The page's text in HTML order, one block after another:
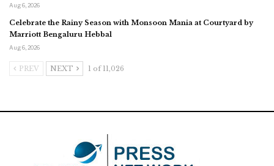
Aug 6, 2026
Celebrate the Rainy Season with Monsoon Mania at Courtyard by
Marriott Bengaluru Hebbal
Aug 6, 2026
PREV NEXT 1 of 11,026